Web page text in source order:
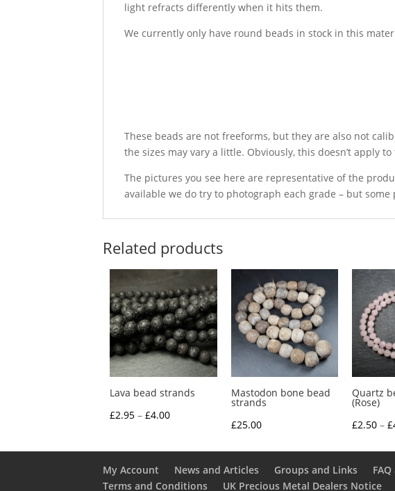
light refracts differently when it hits them.
We currently only have round beads in stock in this
These beads are not freeforms, but they are also not
the sizes may vary a little. Obviously, this doesn’t apply
The pictures you see here are representative of the
available we do try to photograph each grade – but
Related products
Lava bead strands
£2.95 – £4.00Price
£2.95
through
£4.00
Mastodon bone bead
strands
£25.00
Quartz
(Rose)
£2.50 – £
My Account News and Articles Groups and Links
Terms and Conditions
UK Precious Metal Dealers Notice